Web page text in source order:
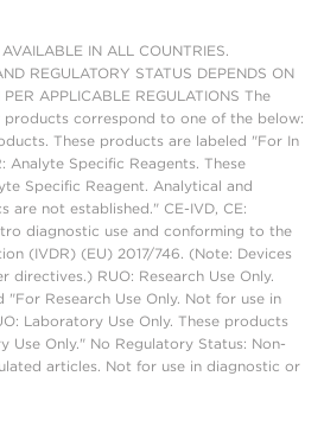
IN ALL COUNTRIES.
REGULATORY STATUS DEPENDS ON
APPLICABLE REGULATIONS The
correspond to one of the below:
These products are labeled "For In
Analyte Specific Reagents. These
Specific Reagent. Analytical and
are not established." CE-IVD, CE:
diagnostic use and conforming to the
(IVDR) (EU) 2017/746. (Note: Devices
directives.) RUO: Research Use Only.
"For Research Use Only. Not for use in
Laboratory Use Only. These products
Use Only." No Regulatory Status: Non-
articles. Not for use in diagnostic or